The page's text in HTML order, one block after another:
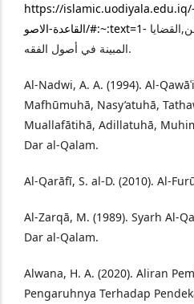
https://islamic.uodiyala.edu.iq/مقال-بعنوان-التفريق-بين-
القاعدة-الاصو/#:~:text=1-
المبينة في أصول الفقه.
Al-Nadwi, A. A. (1994). Al-
Mafhūmuhā, Nasy’atuhā,
Muallafātihā, Adillatuhā,
Dar al-Qalam.
Al-Qarāfī, S. al-D. (2010). Al-
Al-Zarqā, M. (1989). Syarh Al-
Dar al-Qalam.
Alwana, H. A. (2020). Aliran
Pengaruhnya Terhadap